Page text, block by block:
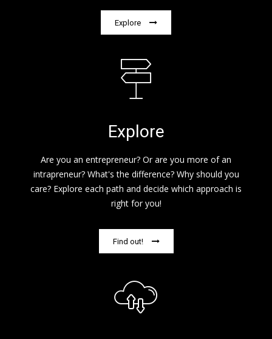
Explore
Explore
Are you an entrepreneur? Or are you more of an
intrapreneur? What's the difference? Why should you
care? Explore each path and decide which approach is
right for you!
Find out!